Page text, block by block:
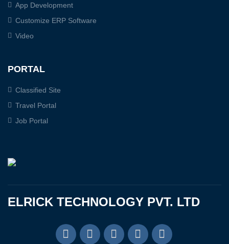
App Development
Customize ERP Software
Video
PORTAL
Classified Site
Travel Portal
Job Portal
ELRICK TECHNOLOGY PVT. LTD